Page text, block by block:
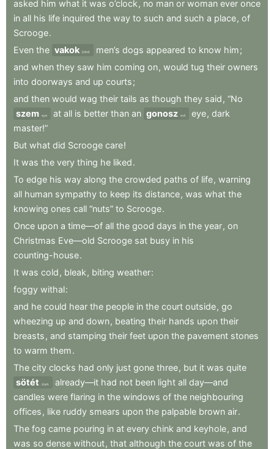
asked him what it was o’clock , no man or woman ever once
in all his life inquired the way to such and such a place, of
Scrooge.
Even the vakok blind men’s dogs appeared to know him;
and when they saw him coming on, would tug their owners
into doorways and up courts;
and then would wag their tails as though they said , “No
szem eye at all is better than an gonosz evil eye, dark
master!”
But what did Scrooge care!
It was the very thing he liked.
To edge his way along the crowded paths of life, warning
all human sympathy to keep its distance, was what the
knowing ones call “nuts” to Scrooge.
Once upon a time—of all the good days in the year, on
Christmas Eve—old Scrooge sat busy in his
counting-house.
It was cold , bleak , biting weather:
foggy withal:
and he could hear the people in the court outside, go
wheezing up and down, beating their hands upon their
breasts , and stamping their feet upon the pavement stones
to warm them.
The city clocks had only just gone three, but it was quite
sötét
dark already—it had not been light all day—and
candles were flaring in the windows of the neighbouring
offices , like ruddy smears upon the palpable brown air.
The fog came pouring in at every chink and keyhole, and
was so dense without, that although the court was of the